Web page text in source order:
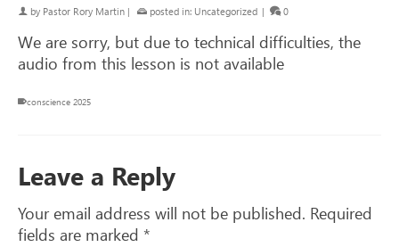
by Pastor Rory Martin | posted in: Uncategorized | 0
We are sorry, but due to technical difficulties, the
audio from this lesson is not available
conscience 2025
Leave a Reply
Your email address will not be published. Required
fields are marked *